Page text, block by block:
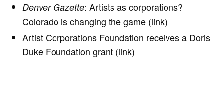
Denver Gazette: Artists as corporations?
Colorado is changing the game (link)
Artist Corporations Foundation receives a Doris
Duke Foundation grant (link)